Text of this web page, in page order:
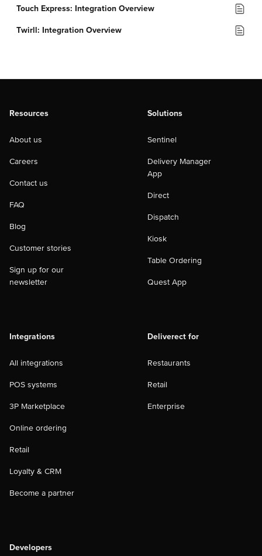
Touch Express: Integration Overview
Twirll: Integration Overview
Resources
About us
Careers
Contact us
FAQ
Blog
Customer stories
Sign up for our
newsletter
Solutions
Sentinel
Delivery Manager
App
Direct
Dispatch
Kiosk
Table Ordering
Quest App
Integrations
All integrations
POS systems
3P Marketplace
Online ordering
Retail
Loyalty & CRM
Become a partner
Deliverect for
Restaurants
Retail
Enterprise
Developers